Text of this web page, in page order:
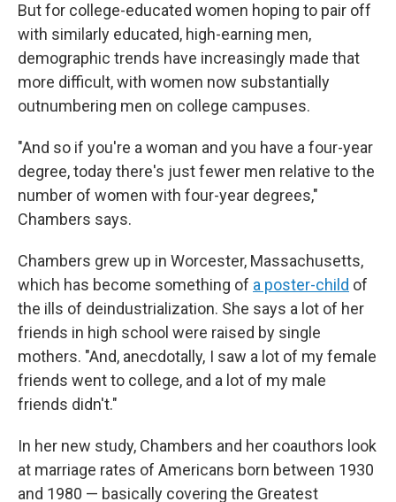
But for college-educated women hoping to pair off
with similarly educated, high-earning men,
demographic trends have increasingly made that
more difficult, with women now substantially
outnumbering men on college campuses.
"And so if you're a woman and you have a four-year
degree, today there's just fewer men relative to the
number of women with four-year degrees,"
Chambers says.
Chambers grew up in Worcester, Massachusetts,
which has become something of a poster-child of
the ills of deindustrialization. She says a lot of her
friends in high school were raised by single
mothers. "And, anecdotally, I saw a lot of my female
friends went to college, and a lot of my male
friends didn't."
In her new study, Chambers and her coauthors look
at marriage rates of Americans born between 1930
and 1980 — basically covering the Greatest